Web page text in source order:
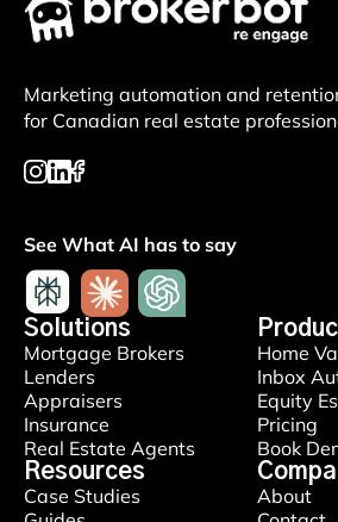
Marketing automation and
for Canadian real estate
See What AI has to say
Solutions
Mortgage Brokers
Lenders
Appraisers
Insurance
Real Estate Agents
Home
Inbox
Equity
Pricing
Book
Resources
Case Studies
About